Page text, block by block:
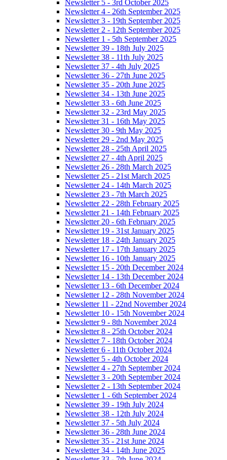
Newsletter 5 - 3rd October 2025
Newsletter 4 - 26th September 2025
Newsletter 3 - 19th September 2025
Newsletter 2 - 12th September 2025
Newsletter 1 - 5th September 2025
Newsletter 39 - 18th July 2025
Newsletter 38 - 11th July 2025
Newsletter 37 - 4th July 2025
Newsletter 36 - 27th June 2025
Newsletter 35 - 20th June 2025
Newsletter 34 - 13th June 2025
Newsletter 33 - 6th June 2025
Newsletter 32 - 23rd May 2025
Newsletter 31 - 16th May 2025
Newsletter 30 - 9th May 2025
Newsletter 29 - 2nd May 2025
Newsletter 28 - 25th April 2025
Newsletter 27 - 4th April 2025
Newsletter 26 - 28th March 2025
Newsletter 25 - 21st March 2025
Newsletter 24 - 14th March 2025
Newsletter 23 - 7th March 2025
Newsletter 22 - 28th February 2025
Newsletter 21 - 14th February 2025
Newsletter 20 - 6th February 2025
Newsletter 19 - 31st January 2025
Newsletter 18 - 24th January 2025
Newsletter 17 - 17th January 2025
Newsletter 16 - 10th January 2025
Newsletter 15 - 20th December 2024
Newsletter 14 - 13th December 2024
Newsletter 13 - 6th December 2024
Newsletter 12 - 28th November 2024
Newsletter 11 - 22nd November 2024
Newsletter 10 - 15th November 2024
Newsletter 9 - 8th November 2024
Newsletter 8 - 25th October 2024
Newsletter 7 - 18th October 2024
Newsletter 6 - 11th October 2024
Newsletter 5 - 4th October 2024
Newsletter 4 - 27th September 2024
Newsletter 3 - 20th September 2024
Newsletter 2 - 13th September 2024
Newsletter 1 - 6th September 2024
Newsletter 39 - 19th July 2024
Newsletter 38 - 12th July 2024
Newsletter 37 - 5th July 2024
Newsletter 36 - 28th June 2024
Newsletter 35 - 21st June 2024
Newsletter 34 - 14th June 2025